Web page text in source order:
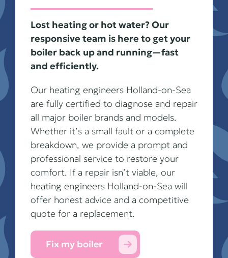
Lost heating or hot water? Our
responsive team is here to get your
boiler back up and running—fast
and efficiently.
Our heating engineers Holland-on-Sea
are fully certified to diagnose and repair
all major boiler brands and models.
Whether it’s a small fault or a complete
breakdown, we provide a prompt and
professional service to restore your
comfort. If a repair isn’t viable, our
heating engineers Holland-on-Sea will
offer honest advice and a competitive
quote for a replacement.
Fix my boiler